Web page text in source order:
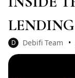
D Debifi Team